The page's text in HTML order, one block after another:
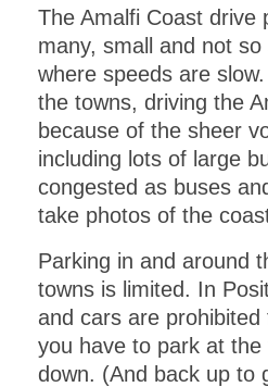
The Amalfi Coast drive
many, small and not so
where speeds are
the towns, driving the
because of the sheer
including lots of large
congested as buses
take photos of the
GET
to this
Parking in and around
towns is limited. In
and cars are
you have to park at the
down. (And back up to